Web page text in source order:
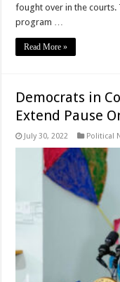
fought over in the courts.
program …
Read More »
Democrats in
Extend Pause
July 30, 2022 Political